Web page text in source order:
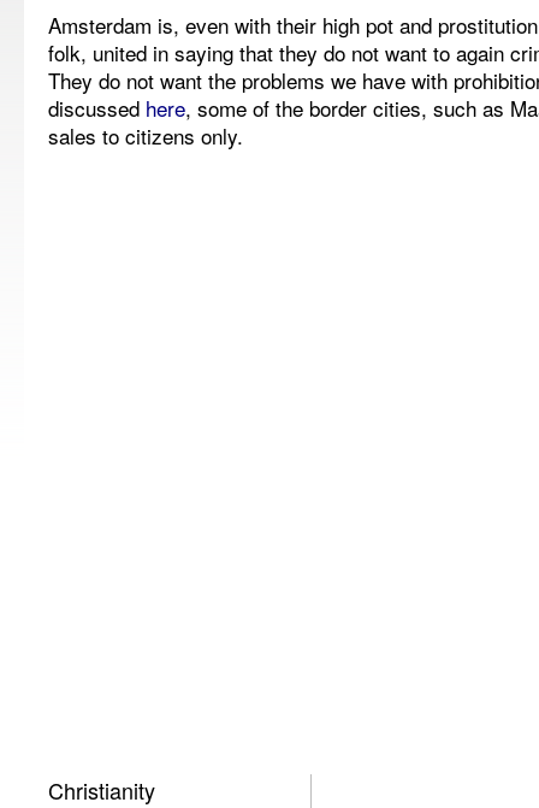
Amsterdam is, even with their high pot and
folk, united in saying that they do not want to again
They do not want the problems we have with
discussed here, some of the border cities, such as
sales to citizens only.
Christianity